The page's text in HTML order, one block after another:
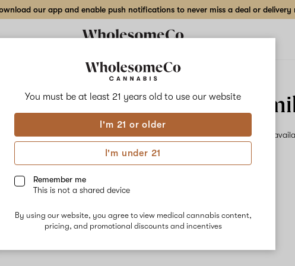
You must be at least 21 years old to use our website
I'm 21 or older
I'm under 21
Remember me
This is not a shared device
By using our website, you agree to view medical cannabis content,
pricing, and promotional discounts and incentives
our app and enable push notifications to never miss a deal or
No description